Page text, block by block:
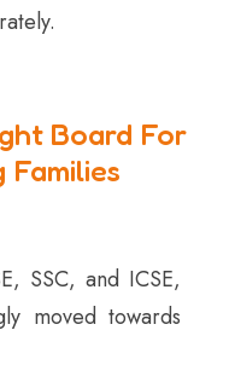
Board For
Families
SSC, and ICSE,
moved towards